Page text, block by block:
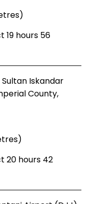
hours 56
Iskandar
County,
20 hours 42